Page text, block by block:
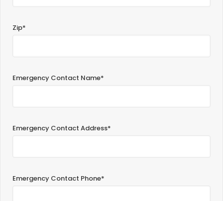
Zip*
Emergency Contact Name*
Emergency Contact Address*
Emergency Contact Phone*